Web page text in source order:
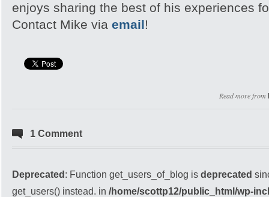
enjoys sharing the best of his experiences
Contact Mike via email!
Read more from
1 Comment
Deprecated: Function get_users_of_blog is deprecated
get_users() instead. in /home/scottp12/public_html/wp-